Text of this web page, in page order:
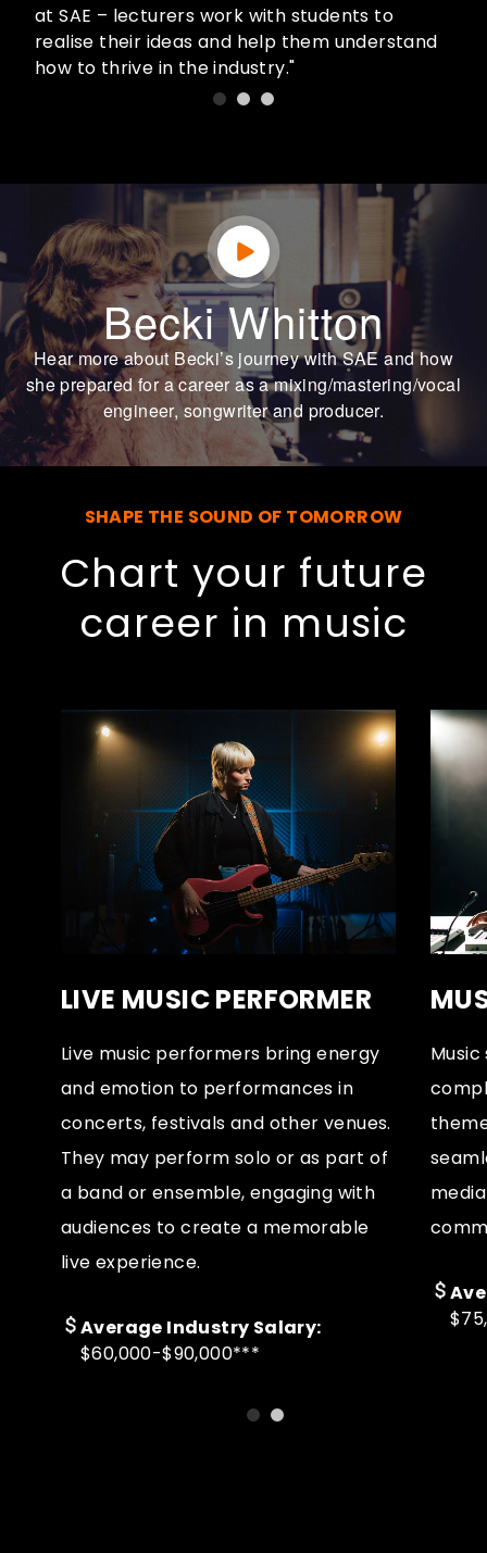
at SAE – lecturers work with students to
realise their ideas and help them understand
how to thrive in the industry."
Becki Whitton
Hear more about Becki’s journey with SAE and how
she prepared for a career as a mixing/mastering/vocal
engineer, songwriter and producer.
SHAPE THE SOUND OF TOMORROW
Chart your future
career in music
LIVE MUSIC PERFORMER
Live music performers bring energy
and emotion to performances in
concerts, festivals and other venues.
They may perform solo or as part of
a band or ensemble, engaging with
audiences to create a memorable
live experience.
Average Industry Salary:
$60,000-$90,000***